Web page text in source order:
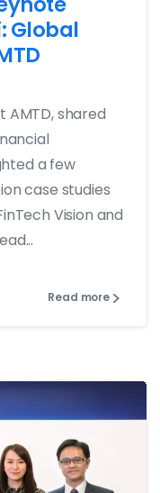
Global
AMTD, shared
a few
case studies
Vision and
Read more